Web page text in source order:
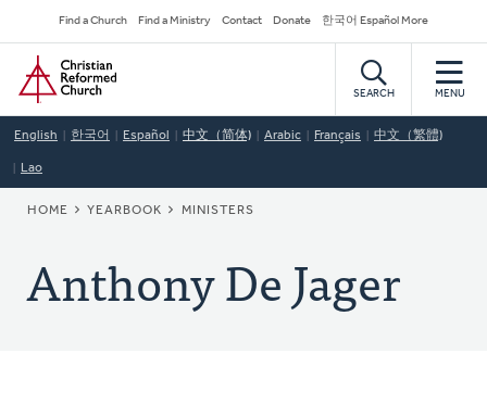
to
main
content
Secondary
Navigation
Find a Church Find a Ministry Contact Donate 한국어 Español More
Home
SEARCH MENU
English 한국어 Español 中文（简体) Arabic Français 中文（繁體)
Lao
BREADCRUMB
HOME YEARBOOK MINISTERS
Anthony De Jager